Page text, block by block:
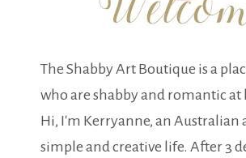
The Shabby Art Boutique is a
who are shabby and romantic at
Hi, I'm Kerryanne, an Australian
simple and creative life. After 3